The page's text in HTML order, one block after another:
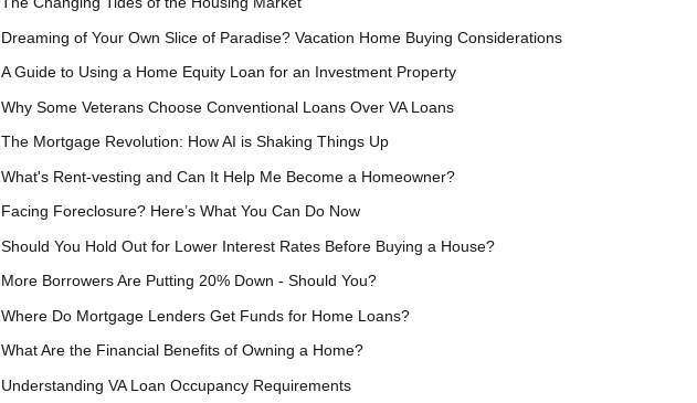
Dreaming of Your Own Slice of Paradise? Vacation Home Buying Considerations
A Guide to Using a Home Equity Loan for an Investment Property
Why Some Veterans Choose Conventional Loans Over VA Loans
The Mortgage Revolution: How AI is Shaking Things Up
What's Rent-vesting and Can It Help Me Become a Homeowner?
Facing Foreclosure? Here’s What You Can Do Now
Should You Hold Out for Lower Interest Rates Before Buying a House?
More Borrowers Are Putting 20% Down - Should You?
Where Do Mortgage Lenders Get Funds for Home Loans?
What Are the Financial Benefits of Owning a Home?
Understanding VA Loan Occupancy Requirements